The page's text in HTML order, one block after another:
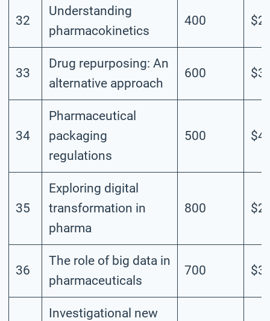
32
Understanding
pharmacokinetics
400
33
Drug repurposing: An
alternative approach
600
34
Pharmaceutical
packaging
regulations
500
35
Exploring digital
transformation in
pharma
800
36
The role of big data in
pharmaceuticals
700
Investigational new